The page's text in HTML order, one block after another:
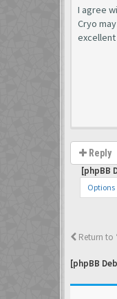
I agree
Cryo
Reply
[phpBB
Options
Return to
[phpBB